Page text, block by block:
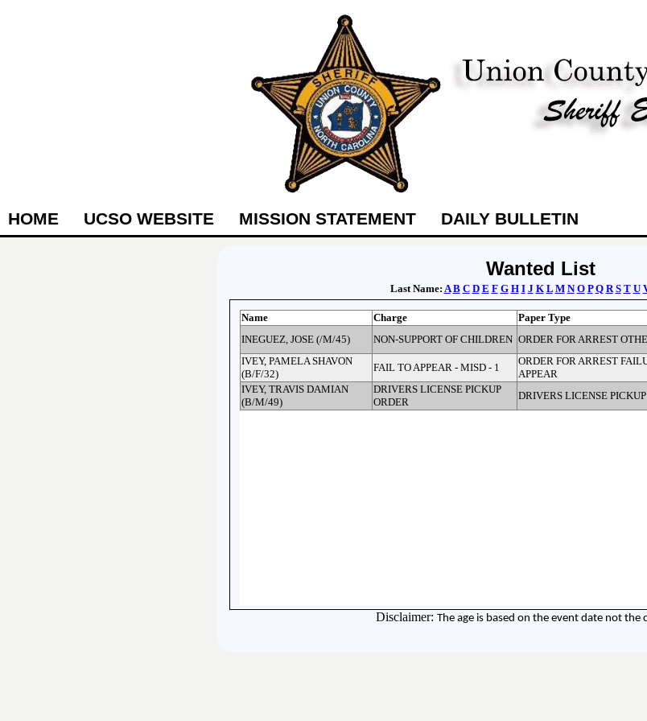
HOME UCSO WEBSITE MISSION STATEMENT DAILY BULLETIN
Wanted List
Last Name: A B C D E F G H I J K L M N O P Q R S T U
Name Charge Paper Type
INEGUEZ, JOSE (/M/45)
NON-SUPPORT OF CHILDREN ORDER FOR ARREST
IVEY, PAMELA SHAVON
(B/F/32)
FAIL TO APPEAR - MISD - 1
ORDER FOR ARREST
APPEAR
IVEY, TRAVIS DAMIAN
(B/M/49)
DRIVERS LICENSE PICKUP
ORDER
DRIVERS LICENSE
Disclaimer: The age is based on the event date not the